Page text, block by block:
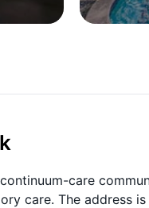
care
care. The address